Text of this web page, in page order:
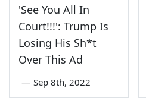
'See You All In
Court!!!': Trump Is
Losing His Sh*t
Over This Ad
— Sep 8th, 2022